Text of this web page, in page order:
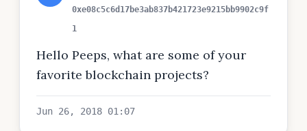
0xe08c5c6d17be3ab837b421723e9215bb9902c9f
1
Hello Peeps, what are some of your
favorite blockchain projects?
Jun 26, 2018 01:07